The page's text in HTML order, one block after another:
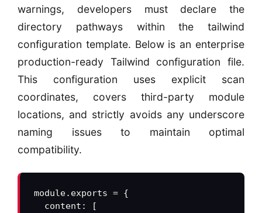
warnings, developers must declare the
directory pathways within the tailwind
configuration template. Below is an enterprise
production-ready Tailwind configuration file.
This configuration uses explicit scan
coordinates, covers third-party module
locations, and strictly avoids any underscore
naming issues to maintain optimal
compatibility.
module.exports = {
  content: [